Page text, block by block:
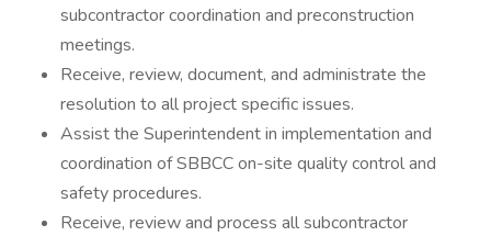
subcontractor coordination and preconstruction
meetings.
Receive, review, document, and administrate the
resolution to all project specific issues.
Assist the Superintendent in implementation and
coordination of SBBCC on-site quality control and
safety procedures.
Receive, review and process all subcontractor